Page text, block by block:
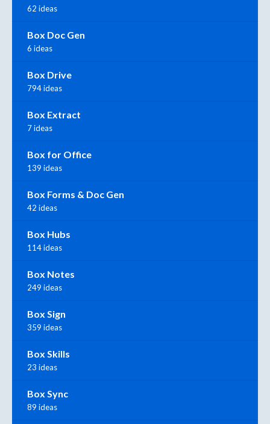
62 ideas
Box Doc Gen
6 ideas
Box Drive
794 ideas
Box Extract
7 ideas
Box for Office
139 ideas
Box Forms & Doc Gen
42 ideas
Box Hubs
114 ideas
Box Notes
249 ideas
Box Sign
359 ideas
Box Skills
23 ideas
Box Sync
89 ideas